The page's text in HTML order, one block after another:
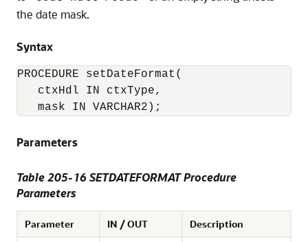
the date mask.
Syntax
PROCEDURE setDateFormat(
ctxHdl IN ctxType,
Parameters
Table 205-16 SETDATEFORMAT Procedure
Parameters
Parameter IN / OUT Description